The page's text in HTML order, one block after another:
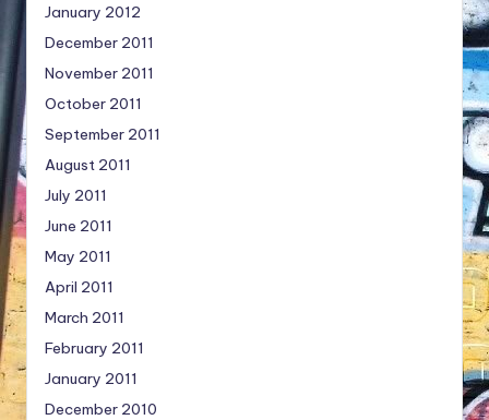
January 2012
December 2011
November 2011
October 2011
September 2011
August 2011
July 2011
June 2011
May 2011
April 2011
March 2011
February 2011
January 2011
December 2010